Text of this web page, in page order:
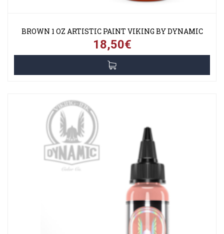
BROWN 1 OZ ARTISTIC PAINT VIKING BY DYNAMIC
18,50€